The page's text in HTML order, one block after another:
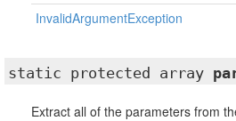
InvalidArgumentException
static protected array
Extract all of the parameters from